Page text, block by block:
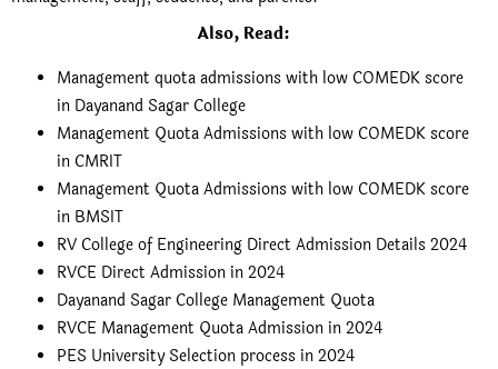
Also, Read:
Management quota admissions with low COMEDK score
in Dayanand Sagar College
Management Quota Admissions with low COMEDK score
in CMRIT
Management Quota Admissions with low COMEDK score
in BMSIT
RV College of Engineering Direct Admission Details 2024
RVCE Direct Admission in 2024
Dayanand Sagar College Management Quota
RVCE Management Quota Admission in 2024
PES University Selection process in 2024